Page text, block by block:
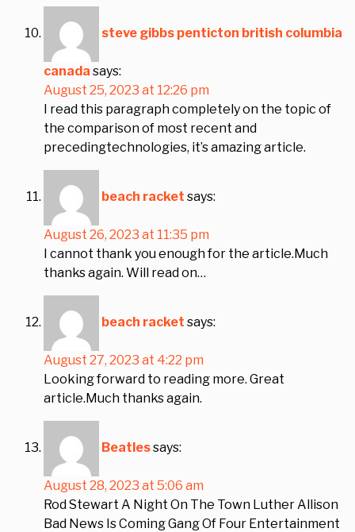
steve gibbs penticton british columbia
canada says:
August 25, 2023 at 12:26 pm
I read this paragraph completely on the topic of
the comparison of most recent and
precedingtechnologies, it’s amazing article.
beach racket says:
August 26, 2023 at 11:35 pm
I cannot thank you enough for the article.Much
thanks again. Will read on…
beach racket says:
August 27, 2023 at 4:22 pm
Looking forward to reading more. Great
article.Much thanks again.
Beatlessays:
August 28, 2023 at 5:06 am
Rod Stewart A Night On The Town Luther Allison
Bad News Is Coming Gang Of Four Entertainment